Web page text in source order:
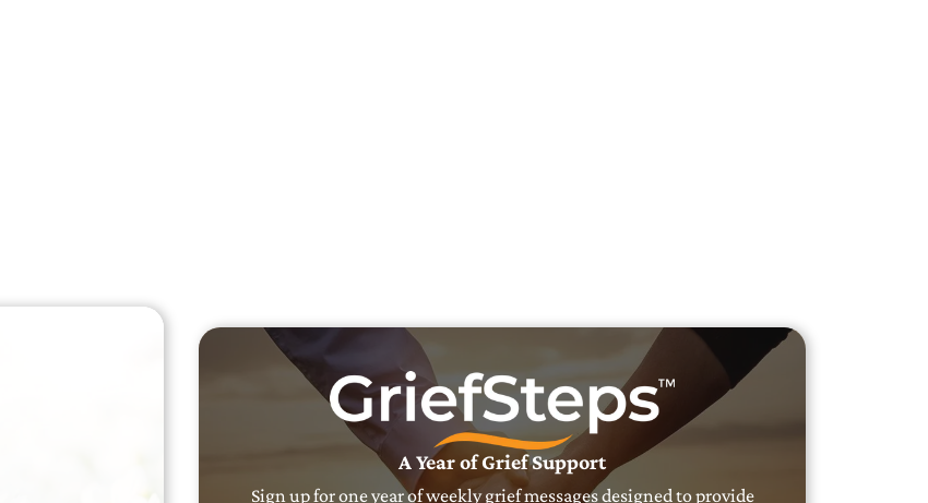
A Year of Grief Support
Sign up for one year of weekly grief messages designed to provide